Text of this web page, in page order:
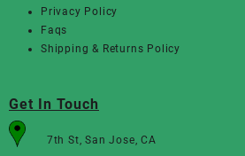
Privacy Policy
Faqs
Shipping & Returns Policy
Get In Touch
7th St, San Jose, CA